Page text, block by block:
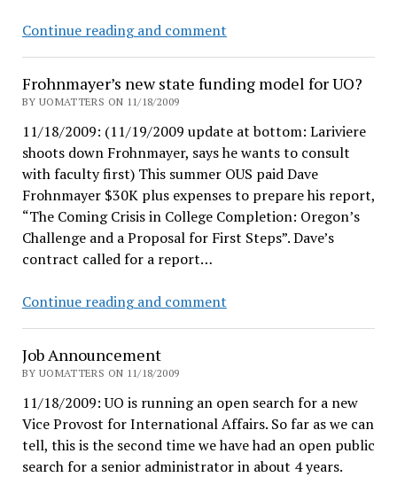
Continue reading and commentshort
Frohnmayer’s new state funding model for UO?
BY UOMATTERS ON 11/18/2009
11/18/2009: (11/19/2009 update at bottom: Lariviere
shoots down Frohnmayer, says he wants to consult
with faculty first) This summer OUS paid Dave
Frohnmayer $30K plus expenses to prepare his report,
“The Coming Crisis in College Completion: Oregon’s
Challenge and a Proposal for First Steps”. Dave’s
contract called for a report…
Continue reading and commentFrohnmayer’s
for
UO?
Job Announcement
BY UOMATTERS ON 11/18/2009
11/18/2009: UO is running an open search for a new
Vice Provost for International Affairs. So far as we can
tell, this is the second time we have had an open public
search for a senior administrator in about 4 years.